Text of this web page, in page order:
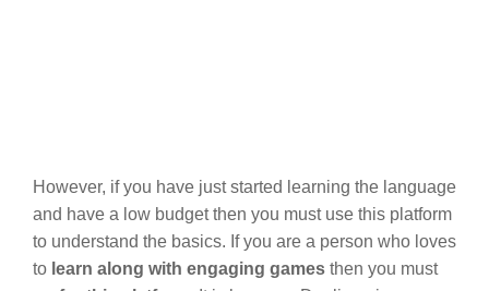
However, if you have just started learning the language
and have a low budget then you must use this platform
to understand the basics. If you are a person who loves
to learn along with engaging games then you must